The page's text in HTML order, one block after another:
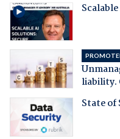
liability.
State of